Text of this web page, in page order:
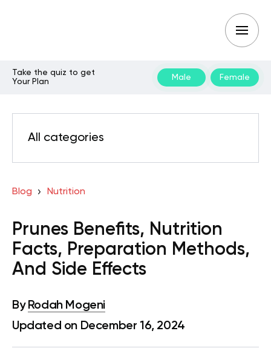
Take the quiz to get
Your Plan
Male Female
All categories
Blog Nutrition
Prunes Benefits, Nutrition
Facts, Preparation Methods,
And Side Effects
By Rodah Mogeni
Updated on December 16, 2024